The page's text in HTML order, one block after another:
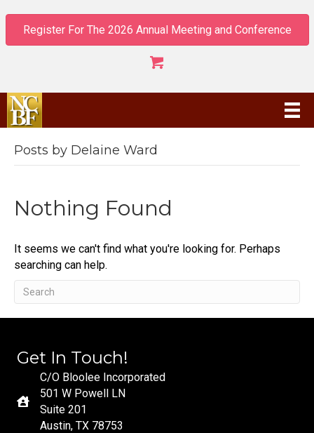
Register For The 2026 Annual Meeting and Conference
Posts by Delaine Ward
Nothing Found
It seems we can't find what you're looking for. Perhaps
searching can help.
Get In Touch!
C/O Bloolee Incorporated
501 W Powell LN
Suite 201
Austin, TX 78753